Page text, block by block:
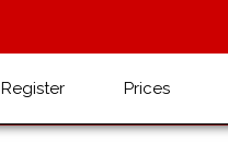
Register Prices